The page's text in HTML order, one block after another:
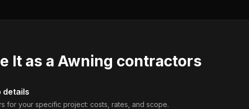
It as a Awning contractors
details
for your specific project: costs, rates, and scope.